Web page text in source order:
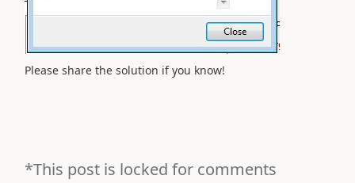
Please share the solution if you know!
*This post is locked for comments